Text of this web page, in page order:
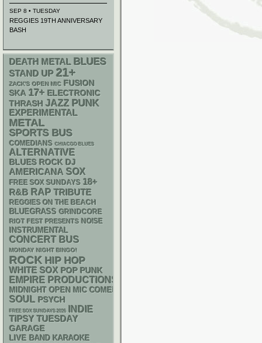
SEP 8 • TUESDAY
REGGIES 19TH ANNIVERSARY
BASH
DEATH METAL BLUES
STAND UP 21+
ZACK'S OPEN MIC FUSION
SKA 17+ ELECTRONIC
THRASH JAZZ PUNK
EXPERIMENTAL
METAL
SPORTS BUS
COMEDIANS CHIACGO BLUES
ALTERNATIVE
BLUES ROCK DJ
AMERICANA SOX
FREE SOX SUNDAYS 18+
R&B RAP TRIBUTE
REGGIES ON THE BEACH
BLUEGRASS GRINDCORE
RIOT FEST PRESENTS NOISE
INSTRUMENTAL
CONCERT BUS
MONDAY NIGHT BINGO!
ROCK HIP HOP
WHITE SOX POP PUNK
EMPIRE PRODUCTIONS
MIDNIGHT OPEN MIC COMEDY NIGHTS
SOUL PSYCH
FREE SOX SUNDAYS 2026 INDIE
TIPSY TUESDAY
GARAGE
LIVE BAND KARAOKE